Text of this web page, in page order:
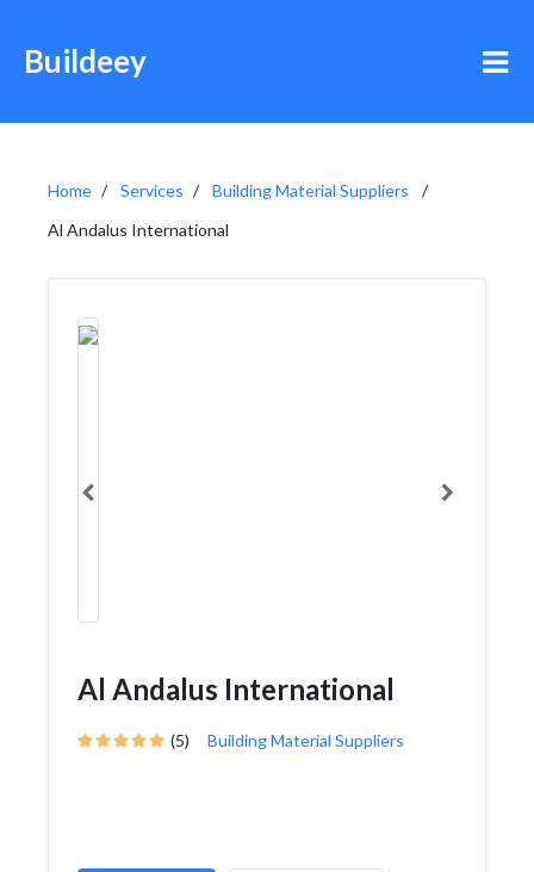
Buildeey
Home Services
Building Material Suppliers
Al Andalus International
Al Andalus International
(5) Building Material Suppliers